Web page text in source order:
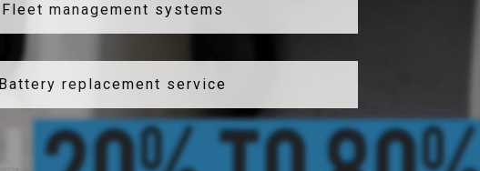
Fleet management systems
Battery replacement service